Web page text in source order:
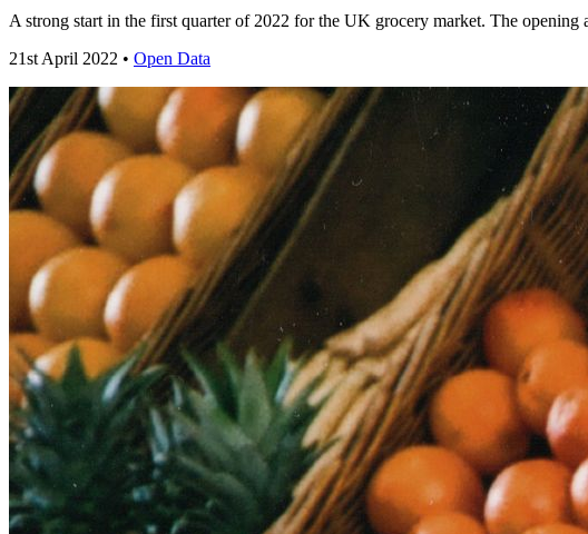
A strong start in the first quarter of 2022 for the UK grocery market. The opening
21st April 2022 • Open Data